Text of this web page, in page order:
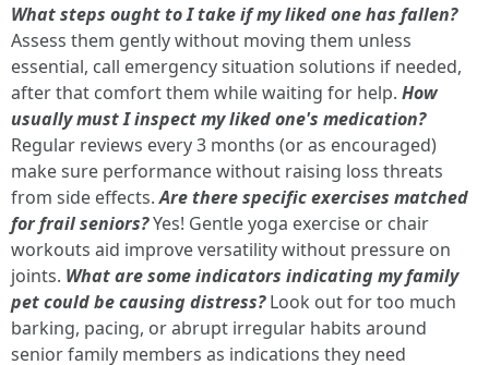
What steps ought to I take if my liked one has fallen?
Assess them gently without moving them unless
essential, call emergency situation solutions if needed,
after that comfort them while waiting for help. How
usually must I inspect my liked one's medication?
Regular reviews every 3 months (or as encouraged)
make sure performance without raising loss threats
from side effects.Are there specific exercises matched
for frail seniors?Yes! Gentle yoga exercise or chair
workouts aid improve versatility without pressure on
joints. What are some indicators indicating my family
pet could be causing distress?Look out for too much
barking, pacing, or abrupt irregular habits around
senior family members as indications they need